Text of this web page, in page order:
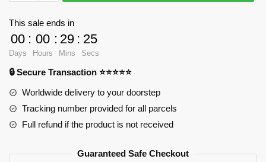
Space
15
Space
Ship
quantity
This sale ends in
00
Days
: 00
Hours
: 29
Mins
: 25
Secs
🔒 Secure Transaction ⭐⭐⭐⭐⭐
Worldwide delivery to your doorstep
Tracking number provided for all parcels
Full refund if the product is not received
Guaranteed Safe Checkout